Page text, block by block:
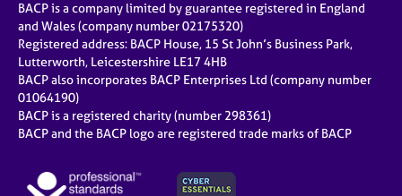
BACP is a company limited by guarantee registered in England
and Wales (company number 02175320)
Registered address: BACP House, 15 St John’s Business Park,
Lutterworth, Leicestershire LE17 4HB
BACP also incorporates BACP Enterprises Ltd (company number
01064190)
BACP is a registered charity (number 298361)
BACP and the BACP logo are registered trade marks of BACP